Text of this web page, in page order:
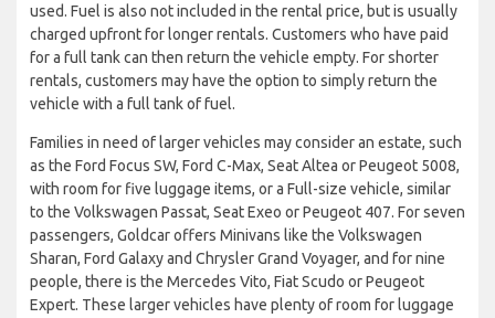
used. Fuel is also not included in the rental price, but is usually
charged upfront for longer rentals. Customers who have paid
for a full tank can then return the vehicle empty. For shorter
rentals, customers may have the option to simply return the
vehicle with a full tank of fuel.
Families in need of larger vehicles may consider an estate, such
as the Ford Focus SW, Ford C-Max, Seat Altea or Peugeot 5008,
with room for five luggage items, or a Full-size vehicle, similar
to the Volkswagen Passat, Seat Exeo or Peugeot 407. For seven
passengers, Goldcar offers Minivans like the Volkswagen
Sharan, Ford Galaxy and Chrysler Grand Voyager, and for nine
people, there is the Mercedes Vito, Fiat Scudo or Peugeot
Expert. These larger vehicles have plenty of room for luggage